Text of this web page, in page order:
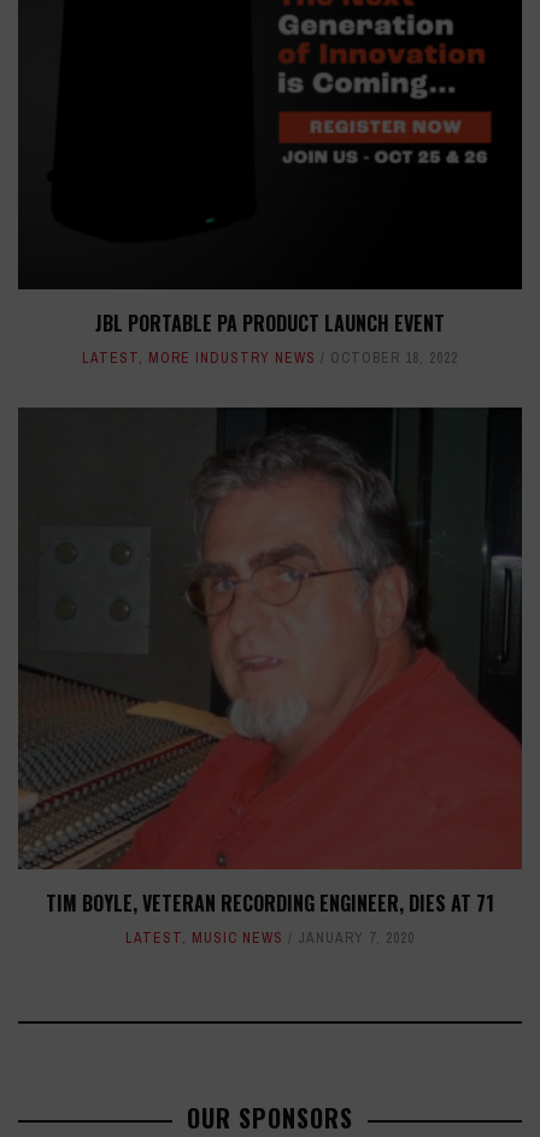
JBL PORTABLE PA PRODUCT LAUNCH EVENT
LATEST, MORE INDUSTRY NEWS OCTOBER 18, 2022
TIM BOYLE, VETERAN RECORDING ENGINEER, DIES AT 71
LATEST, MUSIC NEWS JANUARY 7, 2020
OUR SPONSORS